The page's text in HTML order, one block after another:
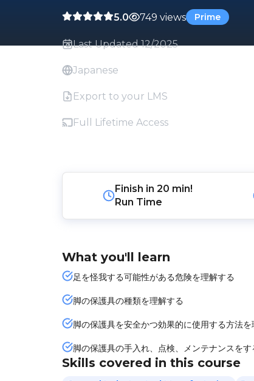
5.0 749 views Prime
Last Updated 12/2025
Japanese
Export to your LMS
Full Lifetime Access
Finish in 20 min!
Run Time
What you'll learn
足を怪我する可能性がある危険を理解する
脚の保護具の種類を理解する
脚の保護具を安全かつ効果的に使用する方法を
脚の保護具の手入れ、点検、メンテナンスを
Skills covered in this course